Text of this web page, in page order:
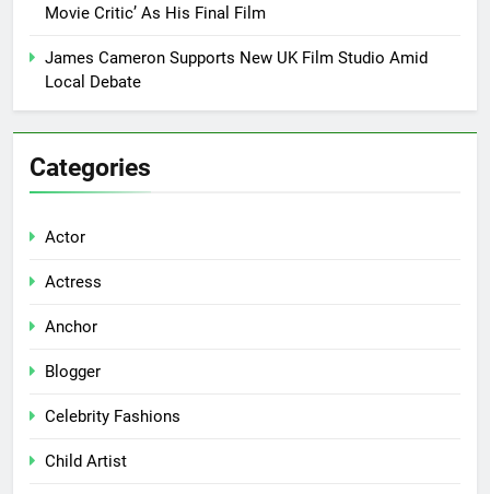
Movie Critic’ As His Final Film
James Cameron Supports New UK Film Studio Amid
Local Debate
Categories
Actor
Actress
Anchor
Blogger
Celebrity Fashions
Child Artist